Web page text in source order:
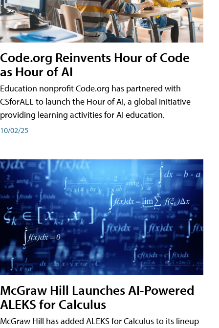
Code.org Reinvents Hour of Code
as Hour of AI
Education nonprofit Code.org has partnered with
CSforALL to launch the Hour of AI, a global initiative
providing learning activities for AI education.
10/02/25
McGraw Hill Launches AI-Powered
ALEKS for Calculus
McGraw Hill has added ALEKS for Calculus to its lineup